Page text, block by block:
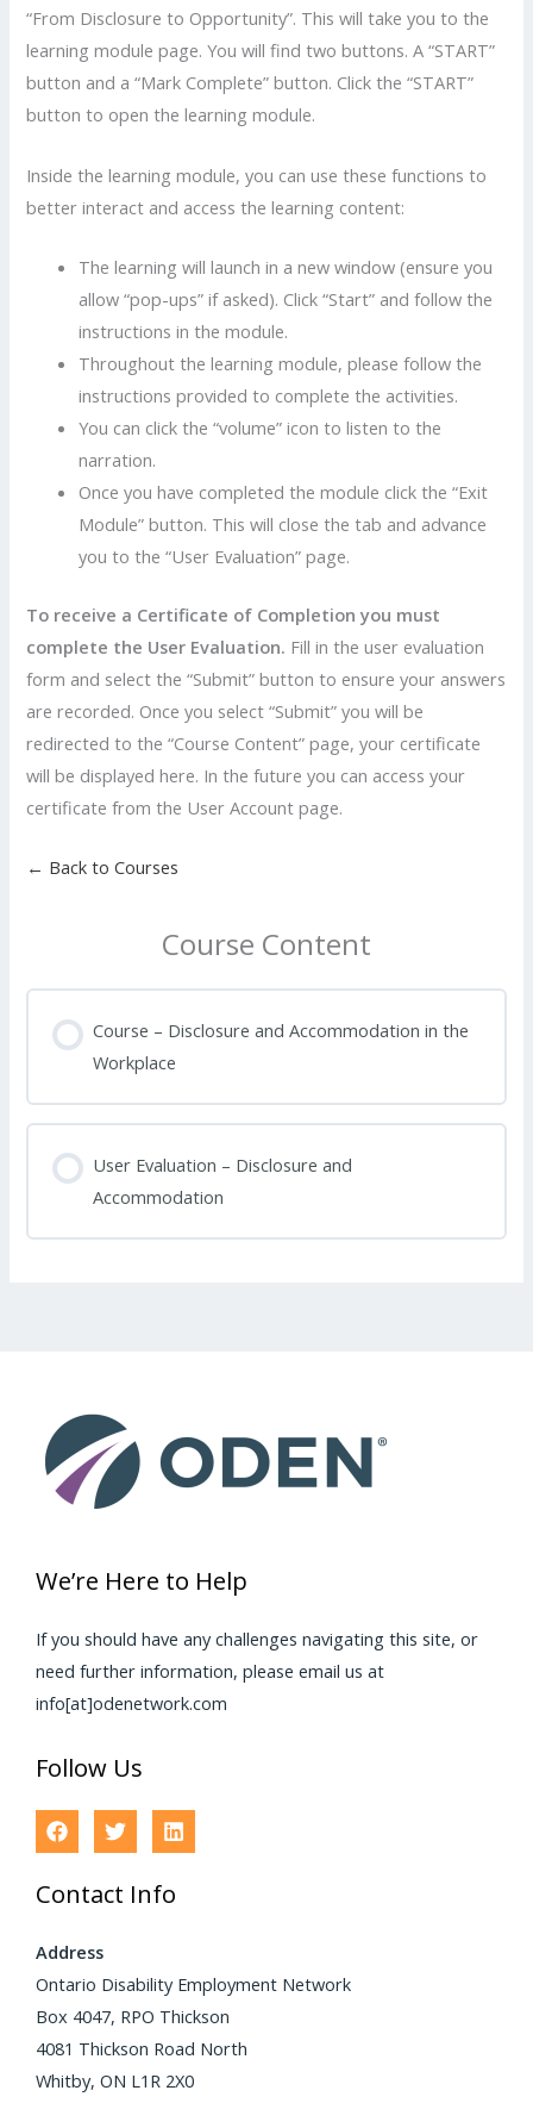
“From Disclosure to Opportunity”. This will take you to the
learning module page. You will find two buttons. A “START”
button and a “Mark Complete” button. Click the “START”
button to open the learning module.
Inside the learning module, you can use these functions to
better interact and access the learning content:
The learning will launch in a new window (ensure you
allow “pop-ups” if asked). Click “Start” and follow the
instructions in the module.
Throughout the learning module, please follow the
instructions provided to complete the activities.
You can click the “volume” icon to listen to the
narration.
Once you have completed the module click the “Exit
Module” button. This will close the tab and advance
you to the “User Evaluation” page.
To receive a Certificate of Completion you must
complete the User Evaluation. Fill in the user evaluation
form and select the “Submit” button to ensure your answers
are recorded. Once you select “Submit” you will be
redirected to the “Course Content” page, your certificate
will be displayed here. In the future you can access your
certificate from the User Account page.
← Back to Courses
Course Content
Course – Disclosure and Accommodation in the
Workplace
User Evaluation – Disclosure and
Accommodation
We’re Here to Help
If you should have any challenges navigating this site, or
need further information, please email us at
info[at]odenetwork.com
Follow Us
Contact Info
Address
Ontario Disability Employment Network
Box 4047, RPO Thickson
4081 Thickson Road North
Whitby, ON L1R 2X0